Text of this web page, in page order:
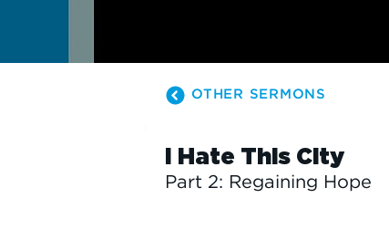
OTHER SERMONS
I Hate This City
Part 2: Regaining Hope